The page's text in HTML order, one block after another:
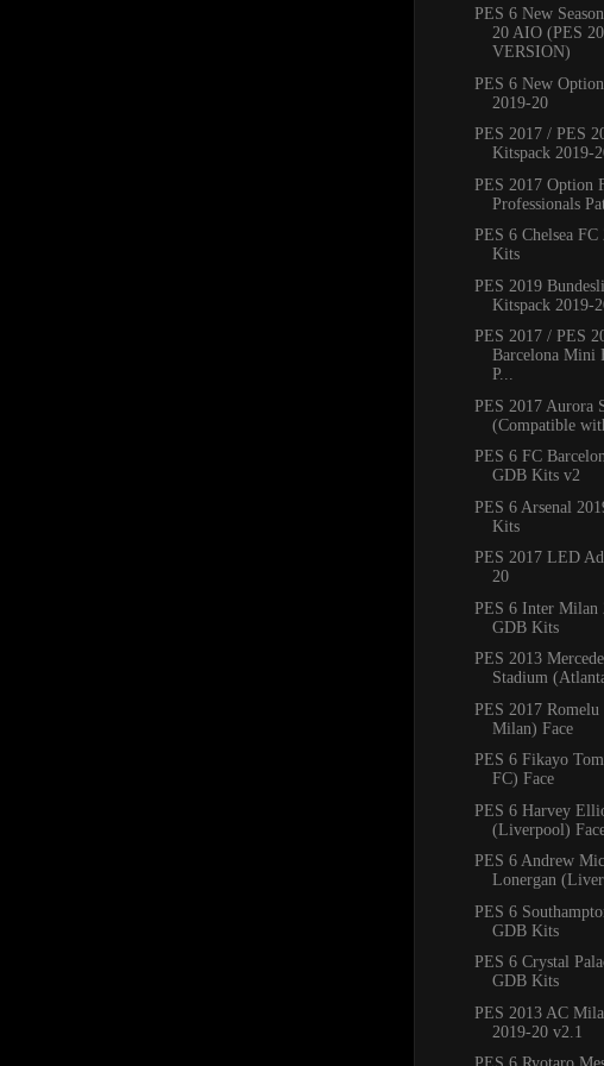
PES 6 New
20 AIO (PES
VERSION)
PES 6 New
2019-20
PES 2017 / PES
Kitspack 2019-
PES 2017 Option
Professionals
PES 6 Chelsea
Kits
PES 2019
Kitspack 2019-
PES 2017 / PES
Barcelona Mini
P...
PES 2017 Aurora
(Compatible
PES 6 FC
GDB Kits v2
PES 6 Arsenal
Kits
PES 2017 LED
20
PES 6 Inter Milan
GDB Kits
PES 2013
Stadium
PES 2017
Milan) Face
PES 6 Fikayo
FC) Face
PES 6 Harvey
(Liverpool)
PES 6 Andrew
Lonergan
PES 6
GDB Kits
PES 6 Crystal
GDB Kits
PES 2013 AC
2019-20 v2.1